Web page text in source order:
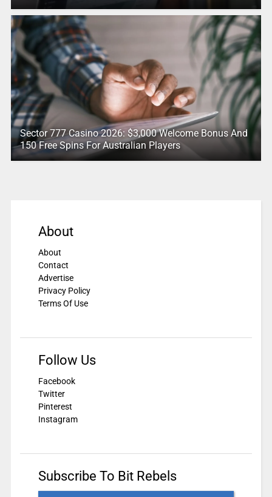
Sector 777 Casino 2026: $3,000 Welcome Bonus And
150 Free Spins For Australian Players
About
About
Contact
Advertise
Privacy Policy
Terms Of Use
Follow Us
Facebook
Twitter
Pinterest
Instagram
Subscribe To Bit Rebels